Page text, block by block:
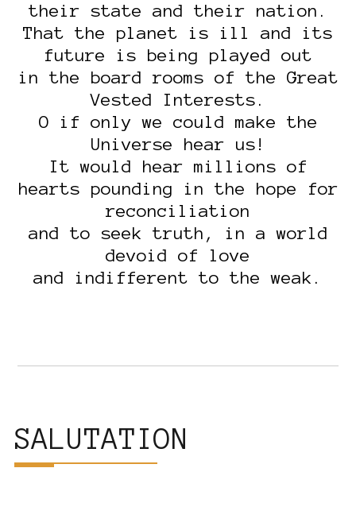
their state and their nation.
That the planet is ill and its
future is being played out
in the board rooms of the Great
Vested Interests.
O if only we could make the
Universe hear us!
It would hear millions of
hearts pounding in the hope for
reconciliation
and to seek truth, in a world
devoid of love
and indifferent to the weak.
SALUTATION